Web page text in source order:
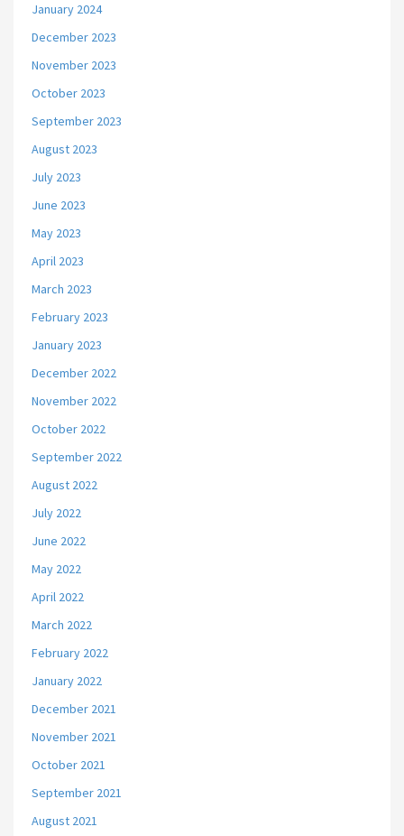
January 2024
December 2023
November 2023
October 2023
September 2023
August 2023
July 2023
June 2023
May 2023
April 2023
March 2023
February 2023
January 2023
December 2022
November 2022
October 2022
September 2022
August 2022
July 2022
June 2022
May 2022
April 2022
March 2022
February 2022
January 2022
December 2021
November 2021
October 2021
September 2021
August 2021